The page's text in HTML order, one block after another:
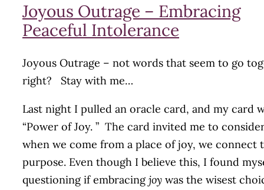
Joyous Outrage – Embracing
Peaceful Intolerance
Joyous Outrage – not words that seem to go
right? Stay with me…
Last night I pulled an oracle card, and my card
“Power of Joy. ” The card invited me to
when we come from a place of joy, we connect
purpose. Even though I believe this, I found
questioning if embracingjoy was the wisest